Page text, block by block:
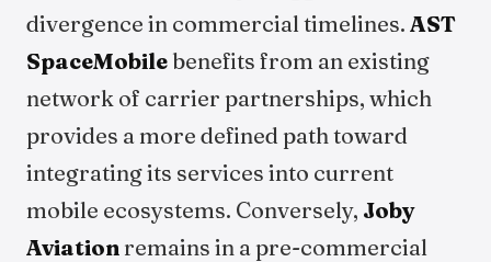
divergence in commercial timelines. AST
SpaceMobile benefits from an existing
network of carrier partnerships, which
provides a more defined path toward
integrating its services into current
mobile ecosystems. Conversely, Joby
Aviation remains in a pre-commercial